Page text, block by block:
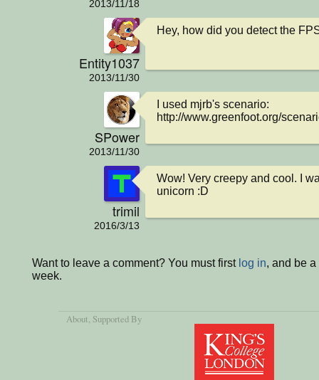
2013/11/18
Entity1037
2013/11/30
Hey, how did you detect the
SPower
2013/11/30
I used mjrb's scenario:
http://www.greenfoot.org/
trimil
2016/3/13
Wow! Very creepy and cool. I
unicorn :D
Want to leave a comment? You must first log in, and be
week.
About, Supported By